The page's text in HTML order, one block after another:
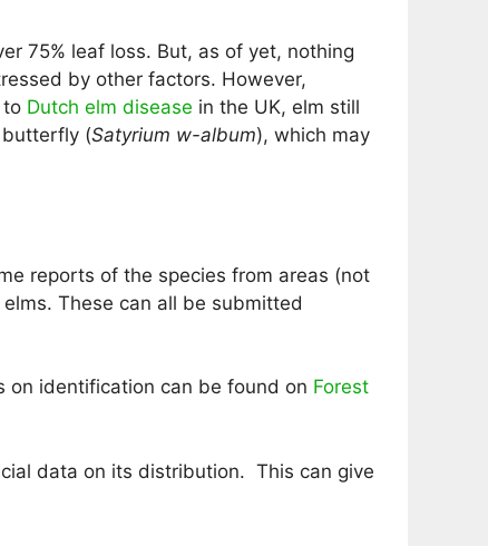
75% leaf loss. But, as of yet, nothing
by other factors. However,
to Dutch elm disease in the UK, elm still
butterfly (Satyrium w-album), which may
reports of the species from areas (not
These can all be submitted
on identification can be found on Forest
data on its distribution. This can give